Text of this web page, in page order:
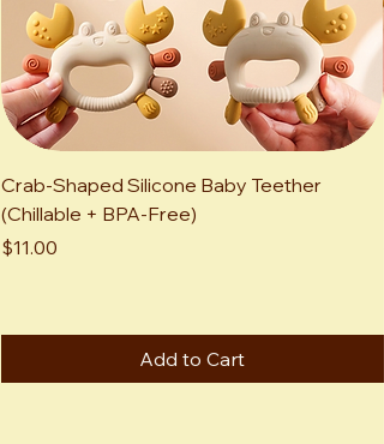
Crab-Shaped Silicone Baby Teether
(Chillable + BPA-Free)
Price
$11.00
Add to Cart